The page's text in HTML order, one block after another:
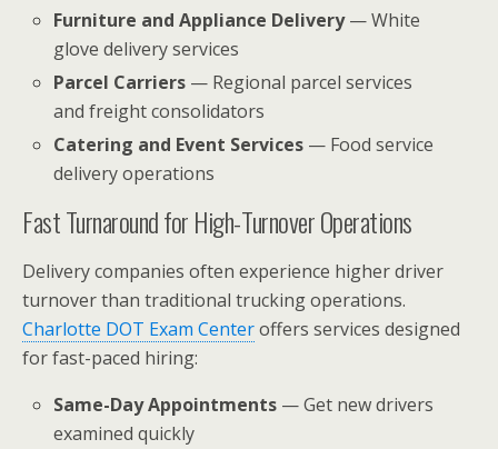
Furniture and Appliance Delivery— White
glove delivery services
Parcel Carriers — Regional parcel services
and freight consolidators
Catering and Event Services — Food service
delivery operations
Fast Turnaround for High-Turnover Operations
Delivery companies often experience higher driver
turnover than traditional trucking operations.
Charlotte DOT Exam Centeroffers services designed
for fast-paced hiring:
Same-Day Appointments — Get new drivers
examined quickly